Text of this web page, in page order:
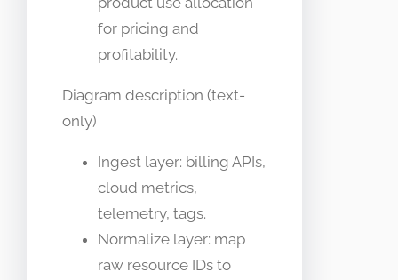
for pricing and
profitability.
Diagram description (text-
only)
Ingest layer: billing APIs,
cloud metrics,
telemetry, tags.
Normalize layer: map
raw resource IDs to